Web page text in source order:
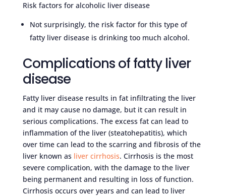
Risk factors for alcoholic liver disease
Not surprisingly, the risk factor for this type of
fatty liver disease is drinking too much alcohol.
Complications of fatty liver
disease
Fatty liver disease results in fat infiltrating the liver
and it may cause no damage, but it can result in
serious complications. The excess fat can lead to
inflammation of the liver (steatohepatitis), which
over time can lead to the scarring and fibrosis of the
liver known as liver cirrhosis. Cirrhosis is the most
severe complication, with the damage to the liver
being permanent and resulting in loss of function.
Cirrhosis occurs over years and can lead to liver